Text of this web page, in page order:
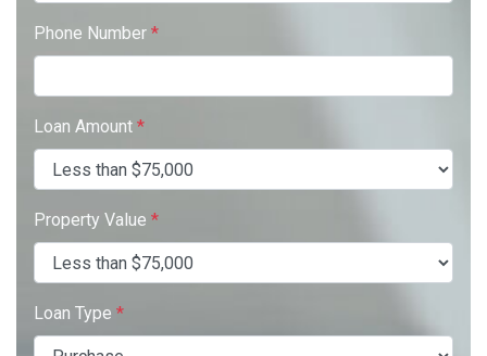
Phone Number *
Loan Amount *
Property Value *
Loan Type *